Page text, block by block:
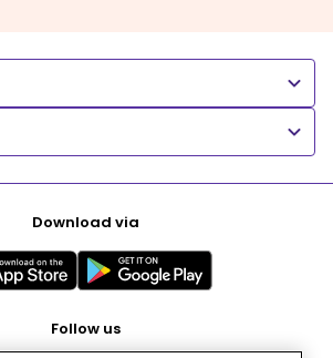
Download via
Follow us